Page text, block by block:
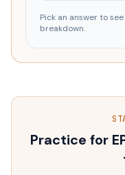
Pick an answer to
breakdown.
Practice for